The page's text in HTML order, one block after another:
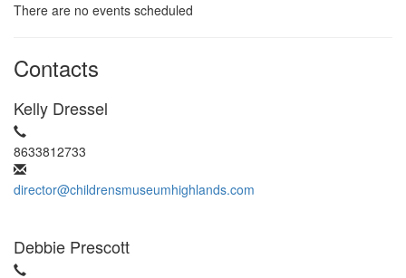
There are no events scheduled
Contacts
Kelly Dressel
8633812733
director@childrensmuseumhighlands.com
Debbie Prescott